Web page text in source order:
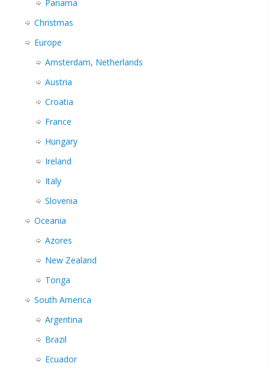
Panama
Christmas
Europe
Amsterdam, Netherlands
Austria
Croatia
France
Hungary
Ireland
Italy
Slovenia
Oceania
Azores
New Zealand
Tonga
South America
Argentina
Brazil
Ecuador